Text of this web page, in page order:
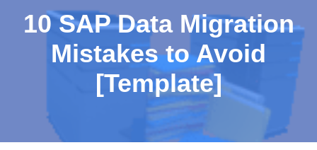
10 SAP Data Migration
Mistakes to Avoid
[Template]